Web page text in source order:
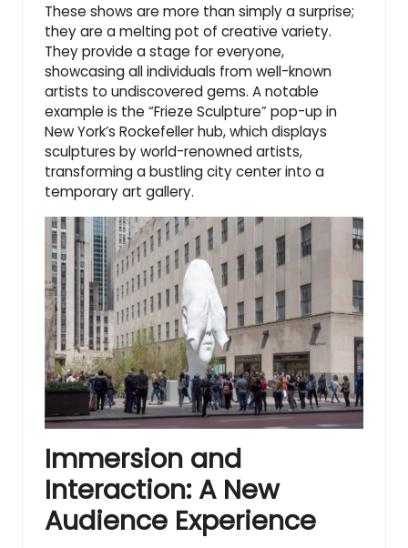
These shows are more than simply a surprise;
they are a melting pot of creative variety.
They provide a stage for everyone,
showcasing all individuals from well-known
artists to undiscovered gems. A notable
example is the “Frieze Sculpture” pop-up in
New York’s Rockefeller hub, which displays
sculptures by world-renowned artists,
transforming a bustling city center into a
temporary art gallery.
Immersion and
Interaction: A New
Audience Experience